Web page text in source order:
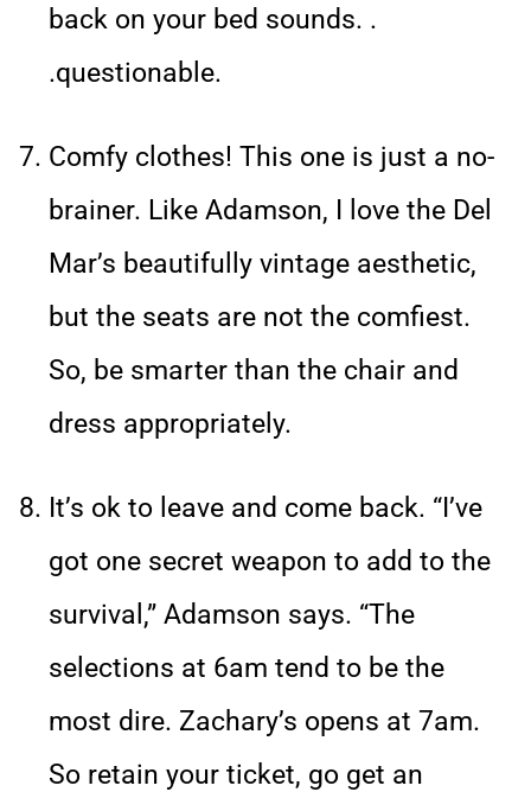
back on your bed sounds. .
.questionable.
Comfy clothes! This one is just a no-
brainer. Like Adamson, I love the Del
Mar’s beautifully vintage aesthetic,
but the seats are not the comfiest.
So, be smarter than the chair and
dress appropriately.
It’s ok to leave and come back. “I’ve
got one secret weapon to add to the
survival,” Adamson says. “The
selections at 6am tend to be the
most dire. Zachary’s opens at 7am.
So retain your ticket, go get an